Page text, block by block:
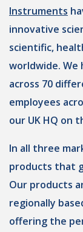
Instruments
innovative
scientific,
worldwide. We
across 70
employees
our UK HQ on
In all three
products that
Our products
regionally
offering the